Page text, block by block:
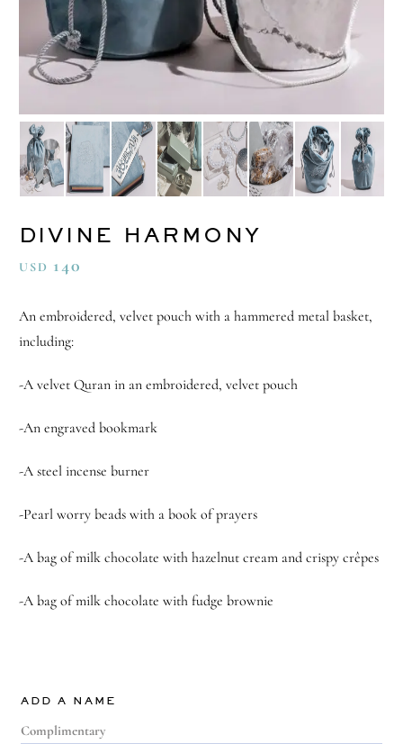
DIVINE HARMONY
USD 140
An embroidered, velvet pouch with a hammered metal basket,
including:
-A velvet Quran in an embroidered, velvet pouch
-An engraved bookmark
-A steel incense burner
-Pearl worry beads with a book of prayers
-A bag of milk chocolate with hazelnut cream and crispy crêpes
-A bag of milk chocolate with fudge brownie
ADD A NAME